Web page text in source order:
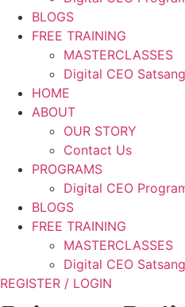
BLOGS
FREE TRAINING
MASTERCLASSES
Digital CEO Satsang
HOME
ABOUT
OUR STORY
Contact Us
PROGRAMS
Digital CEO
BLOGS
FREE TRAINING
MASTERCLASSES
Digital CEO Satsang
REGISTER / LOGIN